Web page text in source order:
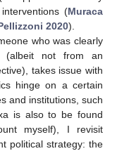
(Muraca
2020).
who was clearly
(albeit not from an
takes issue with
hinge on a certain
and institutions, such
is also to be found
myself), I revisit
political strategy: the